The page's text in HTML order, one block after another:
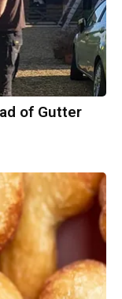
of Gutter